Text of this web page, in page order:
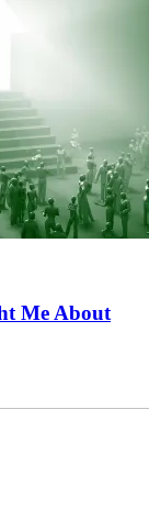
Me About